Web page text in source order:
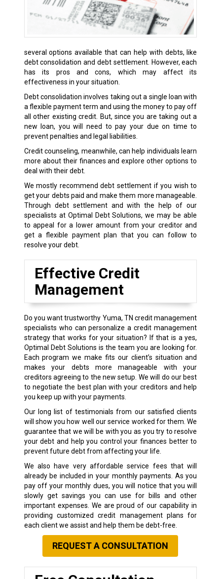
several options available that can help with debts, like
debt consolidation and debt settlement. However, each
has its pros and cons, which may affect its
effectiveness in your situation.
Debt consolidation involves taking out a single loan with
a flexible payment term and using the money to pay off
all other existing credit. But, since you are taking out a
new loan, you will need to pay your due on time to
prevent penalties and legal liabilities.
Credit counseling, meanwhile, can help individuals learn
more about their finances and explore other options to
deal with their debt.
We mostly recommend debt settlement if you wish to
get your debts paid and make them more manageable.
Through debt settlement and with the help of our
specialists at Optimal Debt Solutions, we may be able
to appeal for a lower amount from your creditor and
get a flexible payment plan that you can follow to
resolve your debt.
Effective Credit
Management
Do you want trustworthy Yuma, TN credit management
specialists who can personalize a credit management
strategy that works for your situation? If that is a yes,
Optimal Debt Solutions is the team you are looking for.
Each program we make fits our client’s situation and
makes your debts more manageable with your
creditors agreeing to the new setup. We will do our best
to negotiate the best plan with your creditors and help
you keep up with your payments.
Our long list of testimonials from our satisfied clients
will show you how well our service worked for them. We
guarantee that we will be with you as you try to resolve
your debt and help you control your finances better to
prevent future debt from affecting your life.
We also have very affordable service fees that will
already be included in your monthly payments. As you
pay off your monthly dues, you will notice that you will
slowly get savings you can use for bills and other
important expenses. We are proud of our capability in
providing customized credit management plans for
each client we assist and help them be debt-free.
REQUEST A CONSULTATION